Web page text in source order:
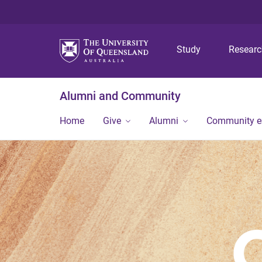
Study
Alumni and Community
Home Give Alumni Community